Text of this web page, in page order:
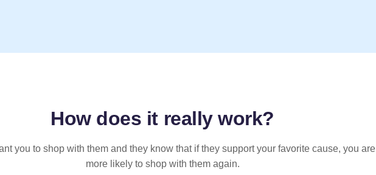
How does it reallywork?
you to shop with them and they know that if they support your favorite cause, you are
more likely to shop with them again.